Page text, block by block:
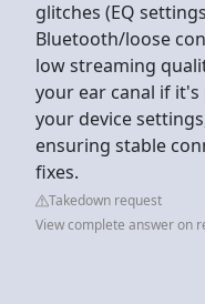
glitches (EQ
Bluetooth/loose
low streaming
your ear canal if
your device
ensuring stable
fixes.
Takedown request
View complete answer on